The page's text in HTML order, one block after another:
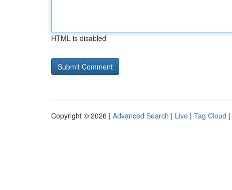
HTML is disabled
Copyright © 2026 | Advanced Search | Live | Tag Cloud |